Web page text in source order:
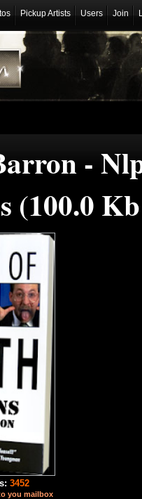
Pickup Artists Users Join
-
(100.0
3452
you mailbox